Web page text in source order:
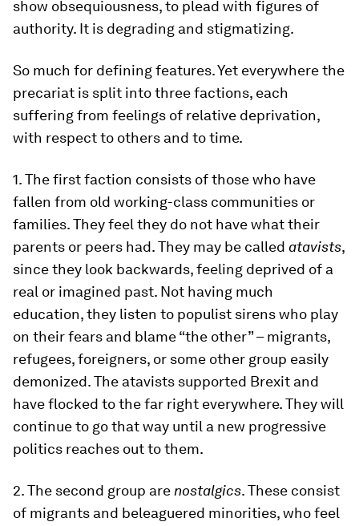
show obsequiousness, to plead with figures of
authority. It is degrading and stigmatizing.
So much for defining features. Yet everywhere the
precariat is split into three factions, each
suffering from feelings of relative deprivation,
with respect to others and to time.
1. The first faction consists of those who have
fallen from old working-class communities or
families. They feel they do not have what their
parents or peers had. They may be called atavists,
since they look backwards, feeling deprived of a
real or imagined past. Not having much
education, they listen to populist sirens who play
on their fears and blame “the other” – migrants,
refugees, foreigners, or some other group easily
demonized. The atavists supported Brexit and
have flocked to the far right everywhere. They will
continue to go that way until a new progressive
politics reaches out to them.
2. The second group are nostalgics. These consist
of migrants and beleaguered minorities, who feel